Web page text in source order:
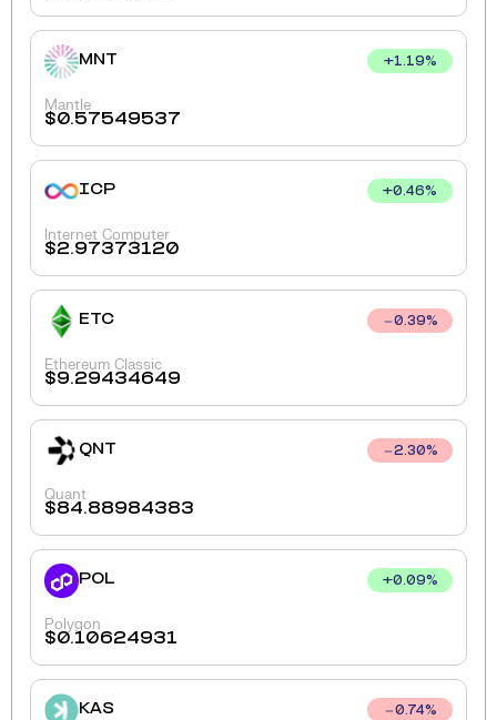
MNT +1.19%
Mantle
$0.57549537
ICP +0.46%
Internet Computer
$2.97373120
ETC 0.39%
Ethereum Classic
$9.29434649
QNT 2.30%
Quant
$84.88984383
POL +0.09%
Polygon
$0.10624931
KAS 0.74%